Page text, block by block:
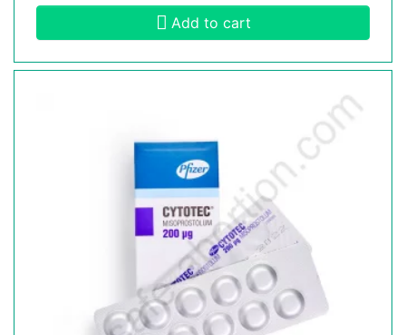
Add to cart